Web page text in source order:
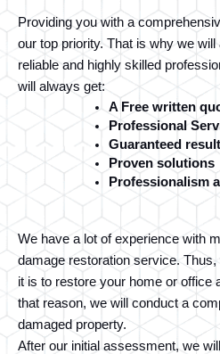
Providing you with a
our top priority. That is why we
reliable and highly skilled
will always get:
A Free written
Professional
Guaranteed
Proven solutions
Professionalism
We have a lot of experience with
damage restoration service.
it is to restore your home or office
that reason, we will conduct a
damaged property.
After our initial assessment, we